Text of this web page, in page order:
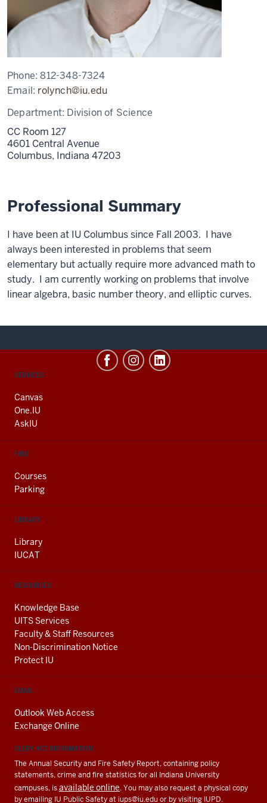
Phone:812-348-7324
Email: rolynch@iu.edu
Department: Division of Science
CC Room 127
4601 Central Avenue
Columbus, Indiana 47203
Professional Summary
I have been at IU Columbus since Fall 2003. I have
always been interested in problems that seem
elementary but actually require more advanced math to
study. I am currently working on problems that involve
linear algebra, basic number theory, and elliptic curves.
CONTACT,
AND
ADDITIONAL
LINKS
SERVICES
Canvas
One.IU
AskIU
FIND
Courses
Parking
LIBRARY
Library
IUCAT
RESOURCES
Knowledge Base
UITS Services
Faculty & Staff Resources
Non-Discrimination Notice
Protect IU
EMAIL
Outlook Web Access
Exchange Online
CLERY ACT INFORMATION
The Annual Security and Fire Safety Report, containing policy
statements, crime and fire statistics for all Indiana University
campuses, isavailable online. You may also request a physical copy
by emailing IU Public Safety at iups@iu.eduor by visiting IUPD.